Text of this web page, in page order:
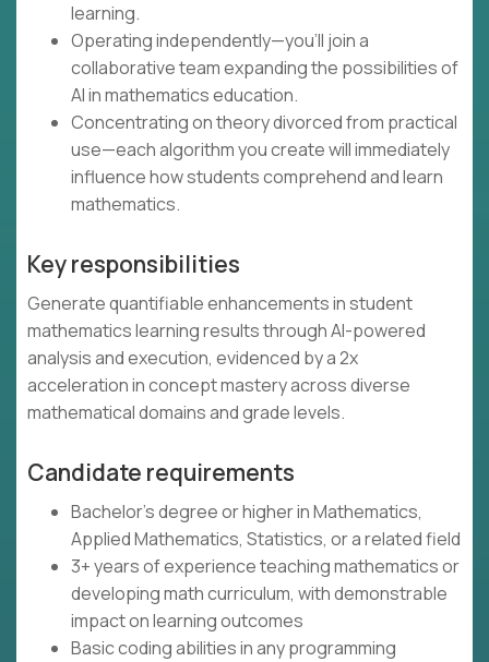
learning.
Operating independently—you'll join a
collaborative team expanding the possibilities of
AI in mathematics education.
Concentrating on theory divorced from practical
use—each algorithm you create will immediately
influence how students comprehend and learn
mathematics.
Key responsibilities
Generate quantifiable enhancements in student
mathematics learning results through AI-powered
analysis and execution, evidenced by a 2x
acceleration in concept mastery across diverse
mathematical domains and grade levels.
Candidate requirements
Bachelor's degree or higher in Mathematics,
Applied Mathematics, Statistics, or a related field
3+ years of experience teaching mathematics or
developing math curriculum, with demonstrable
impact on learning outcomes
Basic coding abilities in any programming